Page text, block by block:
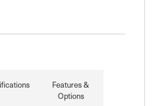
Features &
Options